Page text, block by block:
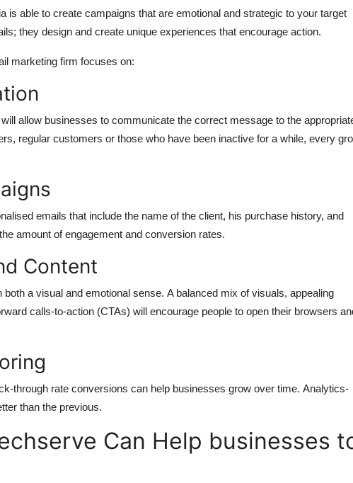
is able to create campaigns that are emotional and strategic to your target
they design and create unique experiences that encourage action.
marketing firm focuses on:
allow businesses to communicate the correct message to the
regular customers or those who have been inactive for a while, every
emails that include the name of the client, his purchase history, and
amount of engagement and conversion rates.
Content
a visual and emotional sense. A balanced mix of visuals, appealing
calls-to-action (CTAs) will encourage people to open their browsers
through rate conversions can help businesses grow over time. Analytics-
than the previous.
Can Help businesses